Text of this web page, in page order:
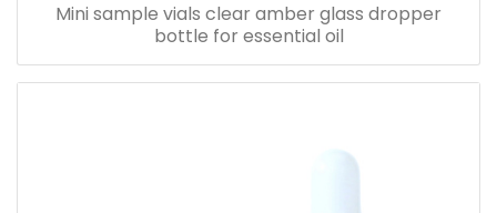
Mini sample vials clear amber glass dropper
bottle for essential oil